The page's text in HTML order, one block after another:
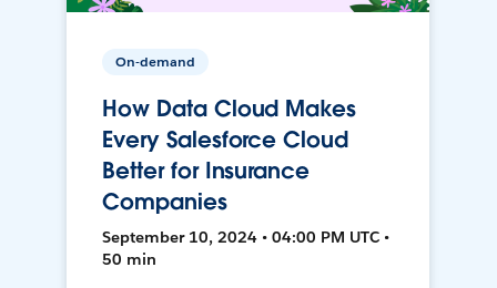
On-demand
How Data Cloud Makes
Every Salesforce Cloud
Better for Insurance
Companies
September 10, 2024 • 04:00 PM UTC •
50 min